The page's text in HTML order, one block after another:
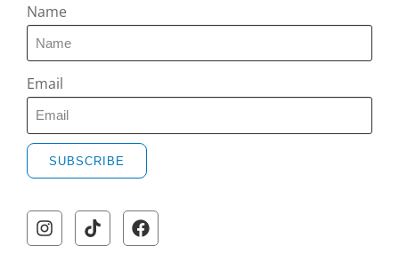
Name
Email
SUBSCRIBE
l
t